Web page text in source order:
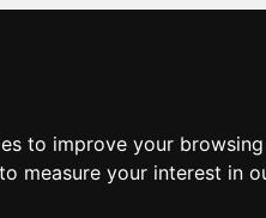
to improve your
to measure your interest in